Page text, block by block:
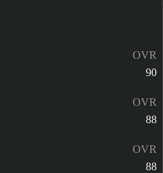
OVR
90
OVR
88
OVR
88